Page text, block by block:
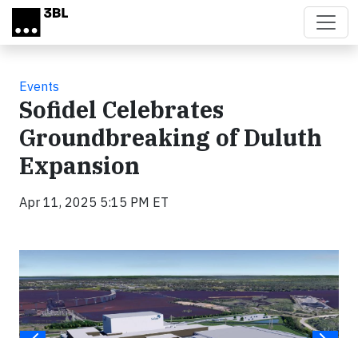
Skip to main content
Events
Sofidel Celebrates
Groundbreaking of Duluth
Expansion
Apr 11, 2025 5:15 PM ET